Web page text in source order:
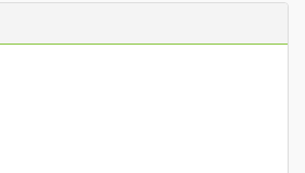
ensures reliable lifetime
values for comfortable commercial
workspaces
<1s